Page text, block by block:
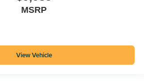
MSRP
View Vehicle